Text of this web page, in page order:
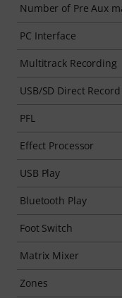
Number of Pre Aux
PC Interface
Multitrack Recording
USB/SD Direct Record
PFL
Effect Processor
USB Play
Bluetooth Play
Foot Switch
Matrix Mixer
Zones